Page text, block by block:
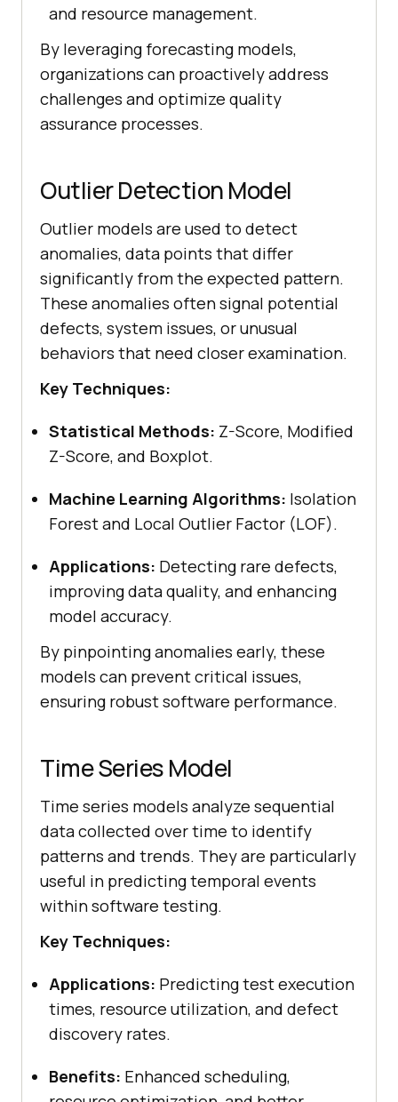
and resource management.
By leveraging forecasting models,
organizations can proactively address
challenges and optimize quality
assurance processes.
Outlier Detection Model
Outlier models are used to detect
anomalies, data points that differ
significantly from the expected pattern.
These anomalies often signal potential
defects, system issues, or unusual
behaviors that need closer examination.
Key Techniques:
Statistical Methods: Z-Score, Modified
Z-Score, and Boxplot.
Machine Learning Algorithms: Isolation
Forest and Local Outlier Factor (LOF).
Applications: Detecting rare defects,
improving data quality, and enhancing
model accuracy.
By pinpointing anomalies early, these
models can prevent critical issues,
ensuring robust software performance.
Time Series Model
Time series models analyze sequential
data collected over time to identify
patterns and trends. They are particularly
useful in predicting temporal events
within software testing.
Key Techniques:
Applications: Predicting test execution
times, resource utilization, and defect
discovery rates.
Benefits: Enhanced scheduling,